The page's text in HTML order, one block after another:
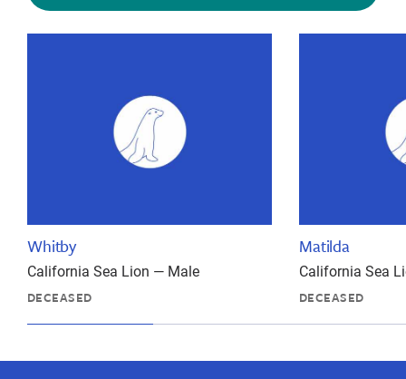
Whitby
California Sea Lion — Male
DECEASED
Matilda
California Sea
DECEASED